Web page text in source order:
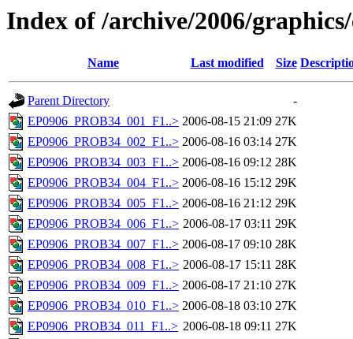
Index of /archive/2006/
Name Last modified Size
Parent Directory
-
EP0906_PROB34_001_F1..> 2006-08-15 21:09 27K
EP0906_PROB34_002_F1..> 2006-08-16 03:14 27K
EP0906_PROB34_003_F1..> 2006-08-16 09:12 28K
EP0906_PROB34_004_F1..> 2006-08-16 15:12 29K
EP0906_PROB34_005_F1..> 2006-08-16 21:12 29K
EP0906_PROB34_006_F1..> 2006-08-17 03:11 29K
EP0906_PROB34_007_F1..> 2006-08-17 09:10 28K
EP0906_PROB34_008_F1..> 2006-08-17 15:11 28K
EP0906_PROB34_009_F1..> 2006-08-17 21:10 27K
EP0906_PROB34_010_F1..> 2006-08-18 03:10 27K
EP0906_PROB34_011_F1..> 2006-08-18 09:11 27K